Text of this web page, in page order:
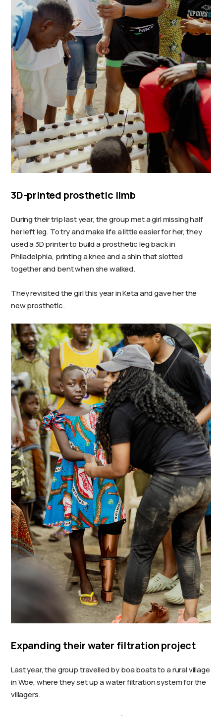
3D-printed prosthetic limb
During their trip last year, the group met a girl missing half
her left leg. To try and make life a little easier for her, they
used a 3D printer to build a prosthetic leg back in
Philadelphia, printing a knee and a shin that slotted
together and bent when she walked.
They revisited the girl this year in Keta and gave her the
new prosthetic.
Expanding their water filtration project
Last year, the group travelled by boa boats to a rural village
in Woe, where they set up a water filtration system for the
villagers.